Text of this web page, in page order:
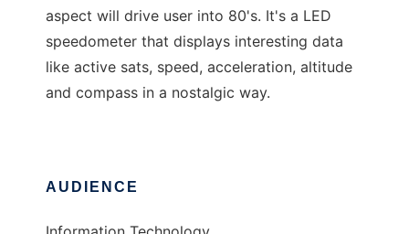
aspect will drive user into 80's. It's a LED
speedometer that displays interesting data
like active sats, speed, acceleration, altitude
and compass in a nostalgic way.
AUDIENCE